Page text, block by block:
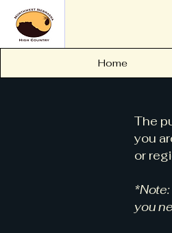
Home
The
you
or
you